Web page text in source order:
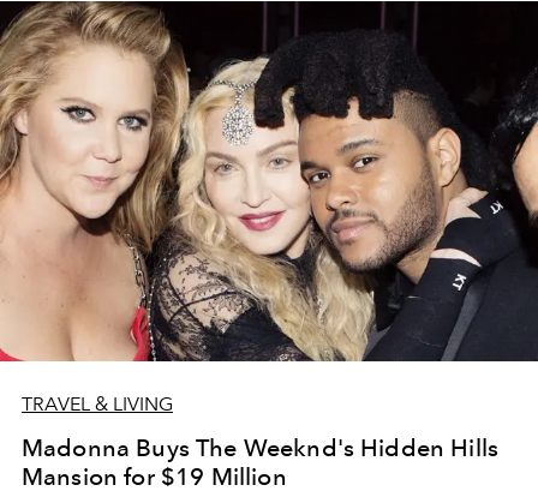
TRAVEL & LIVING
Madonna Buys The Weeknd's Hidden Hills
Mansion for $19 Million